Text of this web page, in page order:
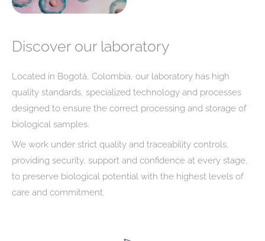
Discover our laboratory
Located in Bogotá, Colombia, our laboratory has high
quality standards, specialized technology and processes
designed to ensure the correct processing and storage of
biological samples.
We work under strict quality and traceability controls,
providing security, support and confidence at every stage,
to preserve biological potential with the highest levels of
care and commitment.